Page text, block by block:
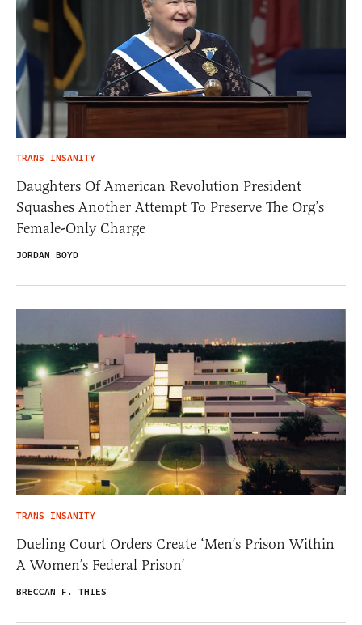
TRANS INSANITY
Daughters Of American Revolution President
Squashes Another Attempt To Preserve The Org’s
Female-Only Charge
JORDAN BOYD
TRANS INSANITY
Dueling Court Orders Create ‘Men’s Prison Within
A Women’s Federal Prison’
BRECCAN F. THIES